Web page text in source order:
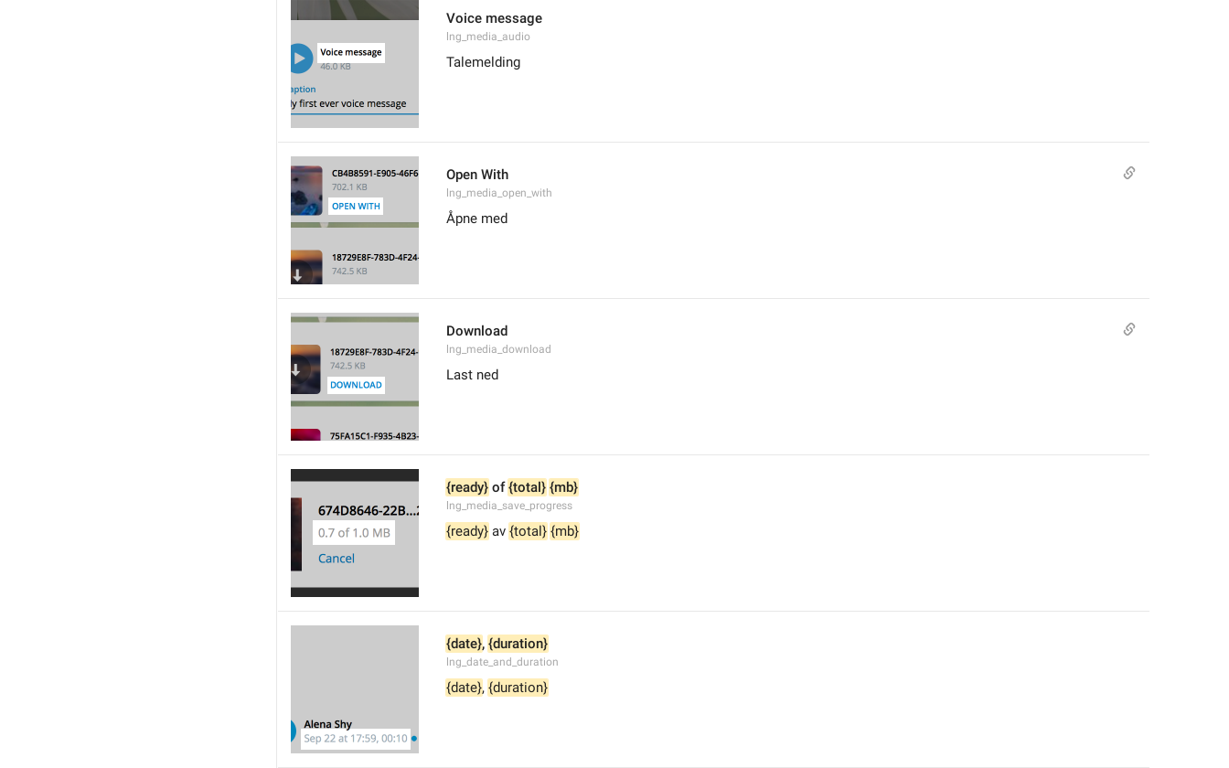
Voice message
lng_media_audio
Talemelding
Open With
lng_media_open_with
Åpne med
Download
lng_media_download
Last ned
{ready} of {total} {mb}
lng_media_save_progress
{ready} av {total} {mb}
{date}, {duration}
lng_date_and_duration
{date}, {duration}